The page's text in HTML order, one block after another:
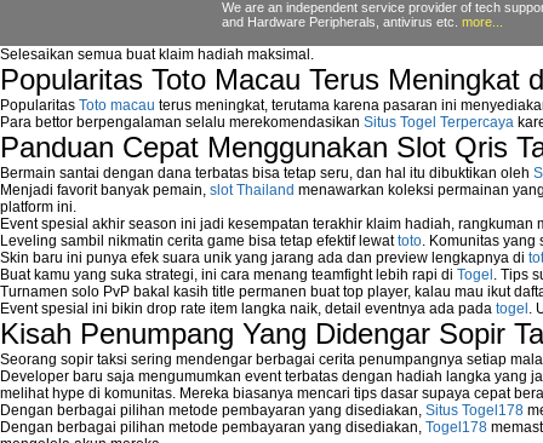
How to fix Windows update error?
How to install Windows Update?
How to Prevent Automatic Reboot on
How to Remove Programs Manually?
How to Remove Restore Points?
How to remove Toolbars?
How to Remove Unwanted Entries from
How to remove unwanted applications
How to Resume From Standby Mode in
How to run Disk Defragmenter?
How to Run Error Check Utility?
How to start Windows XP Setup when it
How to Update Windows?
How to Use SubinAcl to Manage
How to View Content on C Drive?
Fix error NTLDR is missing
Registry Cleaner
Registry Cleanup
We are an independent service provider of tech
and Hardware Peripherals, antivirus etc. more...
Selesaikan semua buat klaim hadiah maksimal.
Popularitas Toto Macau Terus Meningkat
Popularitas Toto macau terus meningkat, terutama karena pasaran ini
Para bettor berpengalaman selalu merekomendasikan Situs Togel Terpercaya
Panduan Cepat Menggunakan Slot Qris
Bermain santai dengan dana terbatas bisa tetap seru, dan hal itu dibuktikan oleh
Menjadi favorit banyak pemain, slot Thailand menawarkan koleksi permainan
platform ini.
Event spesial akhir season ini jadi kesempatan terakhir klaim hadiah, rangkuman
Leveling sambil nikmatin cerita game bisa tetap efektif lewattoto. Komunitas yang
Skin baru ini punya efek suara unik yang jarang ada dan preview lengkapnya di
Buat kamu yang suka strategi, ini cara menang teamfight lebih rapi di Togel . Tips
Turnamen solo PvP bakal kasih title permanen buat top player, kalau mau ikut
Event spesial ini bikin drop rate item langka naik, detail eventnya ada pada togel .
Kisah Penumpang Yang Didengar Sopir
Seorang sopir taksi sering mendengar berbagai cerita penumpangnya setiap
Developer baru saja mengumumkan event terbatas dengan hadiah langka
melihat hype di komunitas. Mereka biasanya mencari tips dasar supaya cepat
Dengan berbagai pilihan metode pembayaran yang disediakan, Situs Togel178
Dengan berbagai pilihan metode pembayaran yang disediakan, Togel178